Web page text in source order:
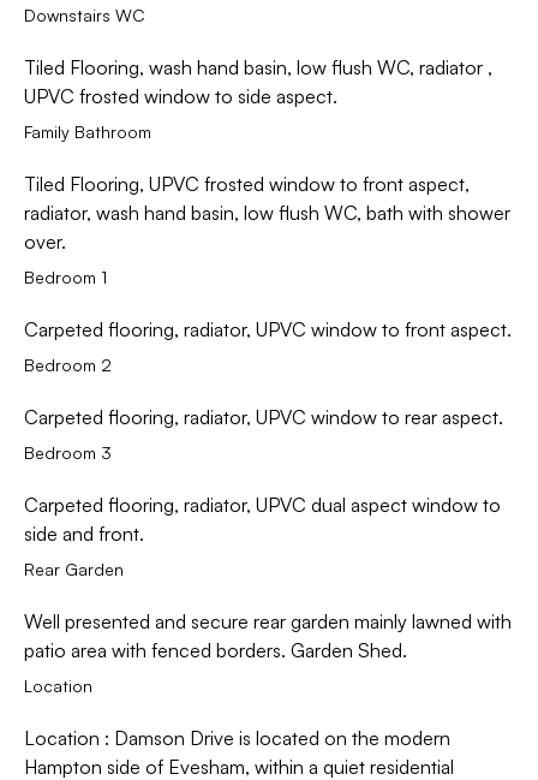
Downstairs WC
Tiled Flooring, wash hand basin, low flush WC, radiator ,
UPVC frosted window to side aspect.
Family Bathroom
Tiled Flooring, UPVC frosted window to front aspect,
radiator, wash hand basin, low flush WC, bath with shower
over.
Bedroom 1
Carpeted flooring, radiator, UPVC window to front aspect.
Bedroom 2
Carpeted flooring, radiator, UPVC window to rear aspect.
Bedroom 3
Carpeted flooring, radiator, UPVC dual aspect window to
side and front.
Rear Garden
Well presented and secure rear garden mainly lawned with
patio area with fenced borders. Garden Shed.
Location
Location : Damson Drive is located on the modern
Hampton side of Evesham, within a quiet residential